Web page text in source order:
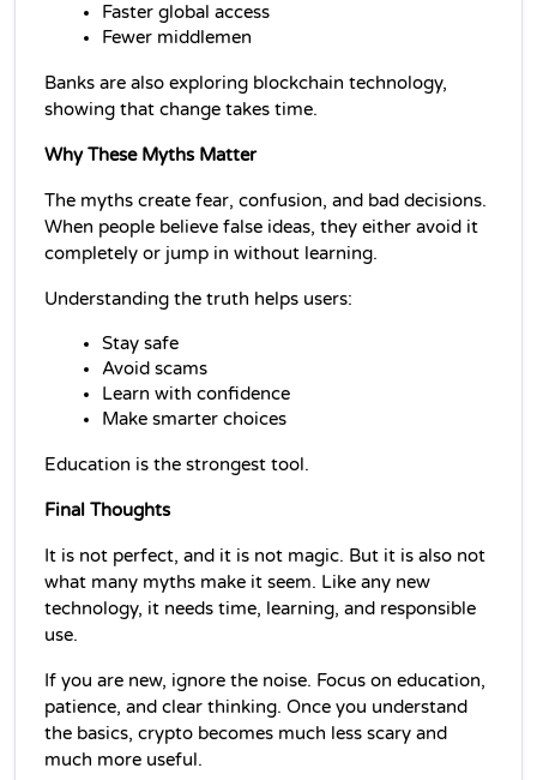
Faster global access
Fewer middlemen
Banks are also exploring blockchain technology,
showing that change takes time.
Why These Myths Matter
The myths create fear, confusion, and bad decisions.
When people believe false ideas, they either avoid it
completely or jump in without learning.
Understanding the truth helps users:
Stay safe
Avoid scams
Learn with confidence
Make smarter choices
Education is the strongest tool.
Final Thoughts
It is not perfect, and it is not magic. But it is also not
what many myths make it seem. Like any new
technology, it needs time, learning, and responsible
use.
If you are new, ignore the noise. Focus on education,
patience, and clear thinking. Once you understand
the basics, crypto becomes much less scary and
much more useful.